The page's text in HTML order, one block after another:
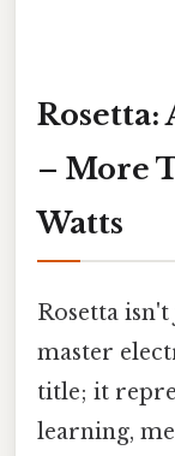
Rosetta:
– More
Watts
Rosetta
master
title; it
learning,